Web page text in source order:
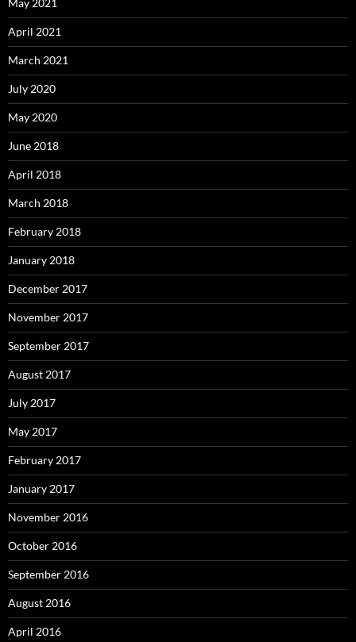
May 2021
April 2021
March 2021
July 2020
May 2020
June 2018
April 2018
March 2018
February 2018
January 2018
December 2017
November 2017
September 2017
August 2017
July 2017
May 2017
February 2017
January 2017
November 2016
October 2016
September 2016
August 2016
April 2016